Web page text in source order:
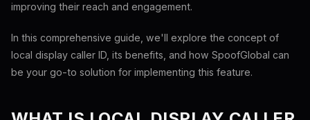
improving their reach and engagement.
In this comprehensive guide, we'll explore the concept of
local display caller ID, its benefits, and how SpoofGlobal can
be your go-to solution for implementing this feature.